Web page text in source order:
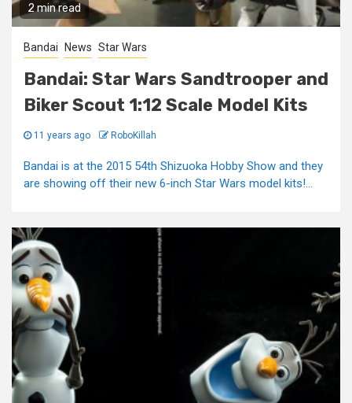
2 min read
Bandai News Star Wars
Bandai: Star Wars Sandtrooper and
Biker Scout 1:12 Scale Model Kits
11 years ago RoboKillah
Bandai is at the 2015 54th Shizuoka Hobby Show and they
are showing off their new 6-inch Star Wars model kits!...